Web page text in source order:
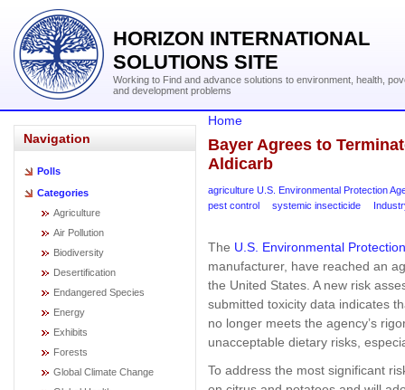
HORIZON INTERNATIONAL
SOLUTIONS SITE
Working to Find and advance solutions to environment, health,
and development problems
Navigation
Polls
Categories
Agriculture
Air Pollution
Biodiversity
Desertification
Endangered Species
Energy
Exhibits
Forests
Global Climate Change
Home
Bayer Agrees to
Aldicarb
agriculture U.S. Environmental Protection
pest control
systemic insecticide
The U.S. Environmental
manufacturer, have reached an
the United States. A new risk
submitted toxicity data indicates
no longer meets the agency’s
unacceptable dietary risks,
To address the most significant